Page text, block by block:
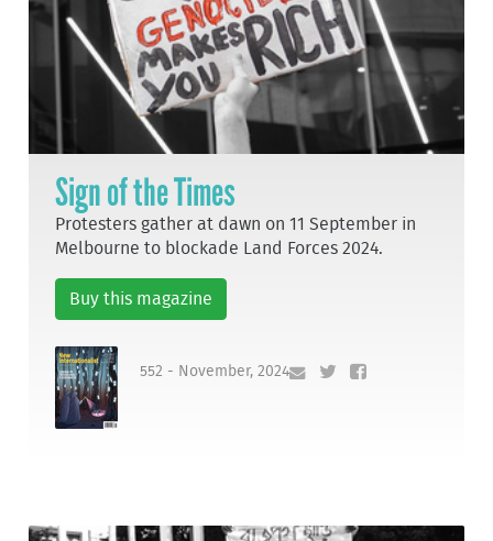
Sign of the Times
Protesters gather at dawn on 11 September in
Melbourne to blockade Land Forces 2024.
Buy this magazine
552 - November, 2024